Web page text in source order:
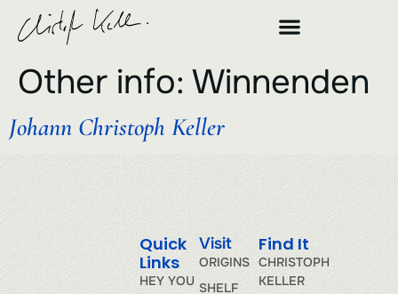
Other info: Winnenden
Johann Christoph Keller
Visit
ORIGINS
SHELF
Quick
Links
HEY YOU
Find It
CHRISTOPH
KELLER